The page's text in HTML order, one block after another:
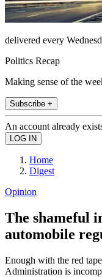
delivered every
Politics Recap
Making sense of the
Subscribe +
An account already
Home
Digest
Opinion
The shameful
automobile
Enough with the red
Administration is